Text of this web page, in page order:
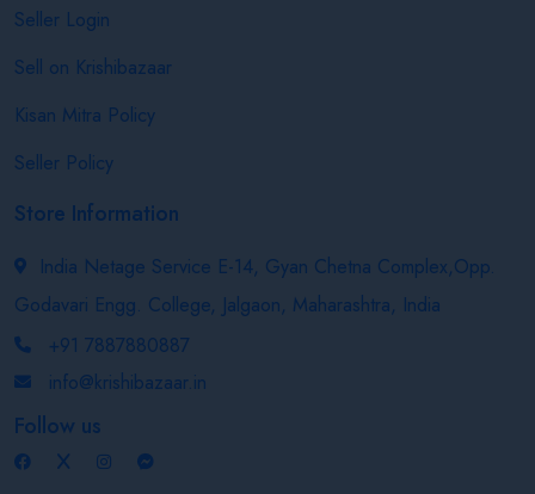
Seller Login
Sell on Krishibazaar
Kisan Mitra Policy
Seller Policy
Store Information
India Netage Service E-14, Gyan Chetna Complex,Opp.
Godavari Engg. College, Jalgaon, Maharashtra, India
+91 7887880887
info@krishibazaar.in
Follow us